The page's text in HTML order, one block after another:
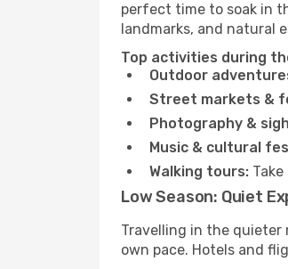
perfect time to soak in
landmarks, and natural
Top activities during
Outdoor
Street markets &
Photography &
Music & cultural
Walking tours:
Low Season: Quiet
Travelling in the quieter
own pace. Hotels and